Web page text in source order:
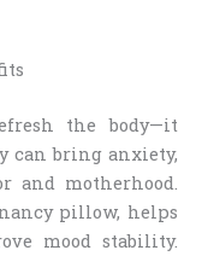
the body—it
can bring anxiety,
and motherhood.
pillow, helps
mood stability.